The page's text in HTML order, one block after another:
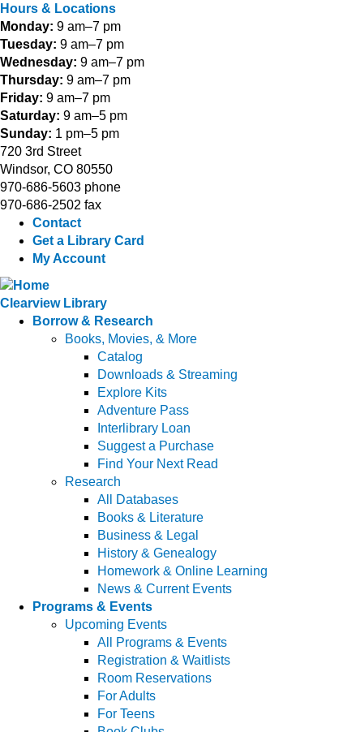
Hours & Locations
Monday: 9 am–7 pm
Tuesday: 9 am–7 pm
Wednesday: 9 am–7 pm
Thursday: 9 am–7 pm
Friday: 9 am–7 pm
Saturday: 9 am–5 pm
Sunday: 1 pm–5 pm
720 3rd Street
Windsor, CO 80550
970-686-5603 phone
970-686-2502 fax
Contact
Get a Library Card
My Account
Clearview Library
Borrow & Research
Books, Movies, & More
Catalog
Downloads & Streaming
Explore Kits
Adventure Pass
Interlibrary Loan
Suggest a Purchase
Find Your Next Read
Research
All Databases
Books & Literature
Business & Legal
History & Genealogy
Homework & Online Learning
News & Current Events
Programs & Events
Upcoming Events
All Programs & Events
Registration & Waitlists
Room Reservations
For Adults
For Teens